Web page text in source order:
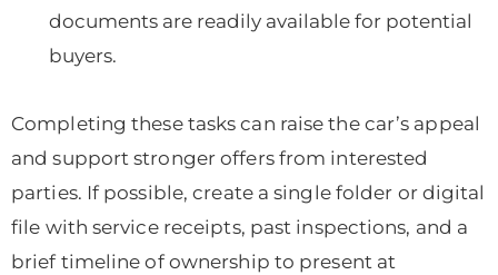
documents are readily available for potential
buyers.
Completing these tasks can raise the car’s appeal
and support stronger offers from interested
parties. If possible, create a single folder or digital
file with service receipts, past inspections, and a
brief timeline of ownership to present at